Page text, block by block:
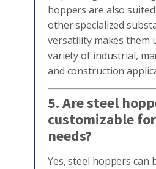
hoppers are also
other specialized
versatility makes them
variety of industrial,
and construction
5. Are steel
customizable
needs?
Yes, steel hoppers can